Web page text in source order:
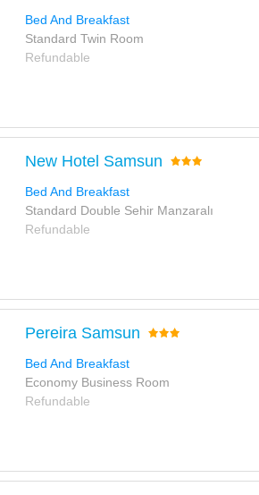
Bed And Breakfast
Standard Twin Room
Refundable
New Hotel Samsun
Bed And Breakfast
Standard Double Sehir Manzaralı
Refundable
Pereira Samsun
Bed And Breakfast
Economy Business Room
Refundable